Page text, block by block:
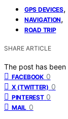
GPS DEVICES,
NAVIGATION,
ROAD TRIP
SHARE ARTICLE
The post has
FACEBOOK 0
X (TWITTER) 0
PINTEREST 0
MAIL 0